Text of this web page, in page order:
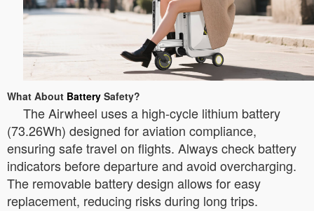
What About Battery Safety?
The Airwheel uses a high-cycle lithium battery
(73.26Wh) designed for aviation compliance,
ensuring safe travel on flights. Always check battery
indicators before departure and avoid overcharging.
The removable battery design allows for easy
replacement, reducing risks during long trips.